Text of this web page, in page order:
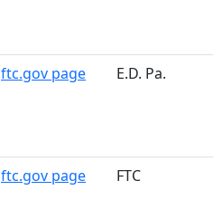
ftc.gov page E.D. Pa.
ftc.gov page FTC